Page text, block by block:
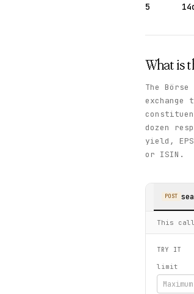
5
What is
The
dozen
yield,
or ISIN.
POST
This
TRY IT
limit